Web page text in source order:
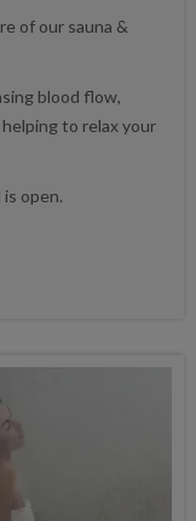
of our sauna &
blood flow,
to relax your
open.